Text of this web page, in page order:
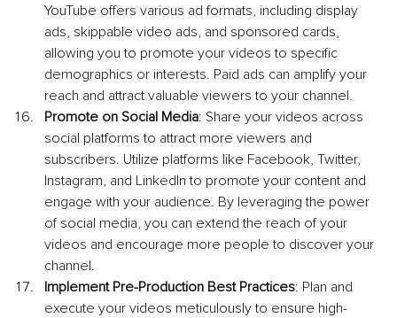
YouTube offers various ad formats, including display
ads, skippable video ads, and sponsored cards,
allowing you to promote your videos to specific
demographics or interests. Paid ads can amplify your
reach and attract valuable viewers to your channel.
Promote on Social Media: Share your videos across
social platforms to attract more viewers and
subscribers. Utilize platforms like Facebook, Twitter,
Instagram, and LinkedIn to promote your content and
engage with your audience. By leveraging the power
of social media, you can extend the reach of your
videos and encourage more people to discover your
channel.
Implement Pre-Production Best Practices: Plan and
execute your videos meticulously to ensure high-